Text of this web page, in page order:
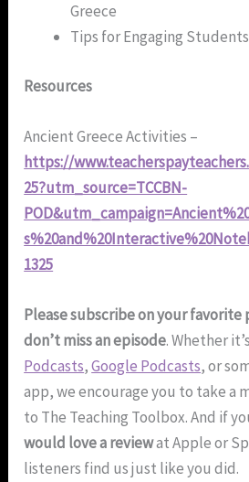
Greece
Tips for Engaging
Resources
Ancient Greece Activities –
https://
25?utm_source=TCCBN-
1325
Please subscribe on your favorite
don’t miss an episode. Whether it’s
Podcasts,Google Podcasts, or
app, we encourage you to take a
to The Teaching Toolbox. And if
would love a reviewat Apple or
listeners find us just like you did.